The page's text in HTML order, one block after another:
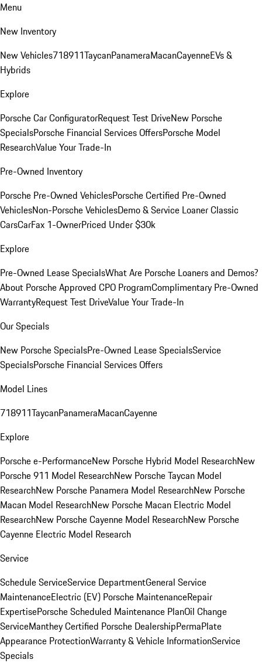
Menu
New Inventory
New Vehicles718911TaycanPanameraMacanCayenneEVs &
Hybrids
Explore
Porsche Car ConfiguratorRequest Test DriveNew Porsche
SpecialsPorsche Financial Services OffersPorsche Model
ResearchValue Your Trade-In
Pre-Owned Inventory
Porsche Pre-Owned VehiclesPorsche Certified Pre-Owned
VehiclesNon-Porsche VehiclesDemo & Service LoanerClassic
CarsCarFax 1-OwnerPriced Under $30k
Explore
Pre-Owned Lease SpecialsWhat Are Porsche Loaners and Demos?
About Porsche Approved CPO ProgramComplimentary Pre-Owned
WarrantyRequest Test DriveValue Your Trade-In
Our Specials
New Porsche SpecialsPre-Owned Lease SpecialsService
SpecialsPorsche Financial Services Offers
Model Lines
718911TaycanPanameraMacanCayenne
Explore
Porsche e-PerformanceNew Porsche Hybrid Model ResearchNew
Porsche 911 Model ResearchNew Porsche Taycan Model
ResearchNew Porsche Panamera Model ResearchNew Porsche
Macan Model ResearchNew Porsche Macan Electric Model
ResearchNew Porsche Cayenne Model ResearchNew Porsche
Cayenne Electric Model Research
Service
Schedule ServiceService DepartmentGeneral Service
MaintenanceElectric (EV) Porsche MaintenanceRepair
ExpertisePorsche Scheduled Maintenance PlanOil Change
ServiceManthey Certified Porsche DealershipPermaPlate
Appearance ProtectionWarranty & Vehicle InformationService
Specials